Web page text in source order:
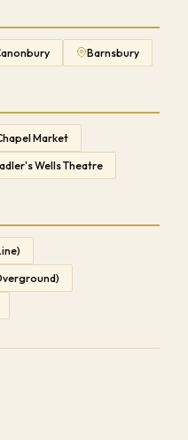
Barnsbury
Market
Wells Theatre